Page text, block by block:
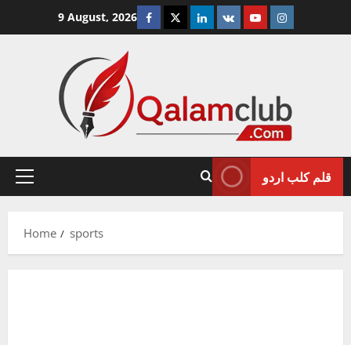
9 August, 2026 Facebook
TwitterLinkedin
VK YoutubeInstagram
Primary
قلم کلب اردو
Home sports